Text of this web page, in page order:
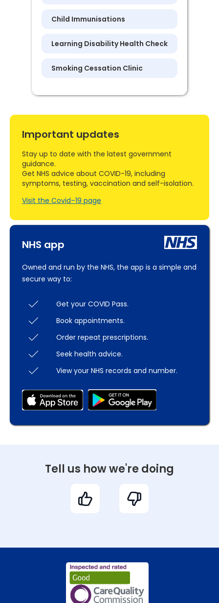
Child Immunisations
Learning Disability Health Check
Smoking Cessation Clinic
NHS app
Owned and run by the NHS, the app is a simple and
secure way to:
Get your COVID Pass.
Book appointments.
Order repeat prescriptions.
Seek health advice.
View your NHS records and number.
Important updates
Stay up to date with the latest government
guidance.
Get NHS advice about COVID-19, including
symptoms, testing, vaccination and self-isolation.
Visit the Covid–19 page
Tell us how we're doing